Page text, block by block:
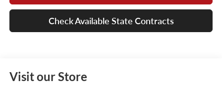
Check Available State Contracts
Visit our Store